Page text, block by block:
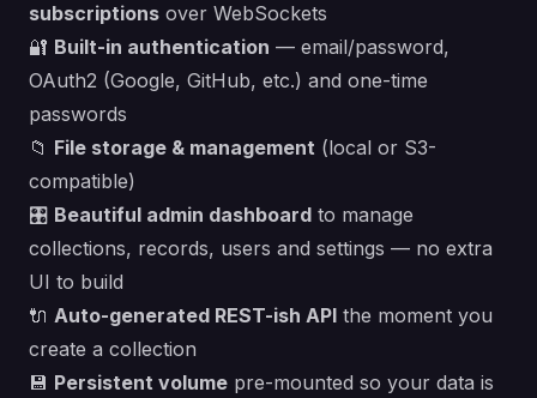
subscriptions over WebSockets
🔐 Built-in authentication — email/password,
OAuth2 (Google, GitHub, etc.) and one-time
passwords
📁 File storage & management (local or S3-
compatible)
🎛️ Beautiful admin dashboard to manage
collections, records, users and settings — no extra
UI to build
🔌 Auto-generated REST-ish API the moment you
create a collection
💾 Persistent volume pre-mounted so your data is